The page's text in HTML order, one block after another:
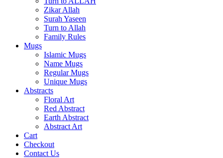
Zikar Allah
Surah Yaseen
Turn to Allah
Family Rules
Mugs
Islamic Mugs
Name Mugs
Regular Mugs
Unique Mugs
Abstracts
Floral Art
Red Abstract
Earth Abstract
Abstract Art
Cart
Checkout
Contact Us